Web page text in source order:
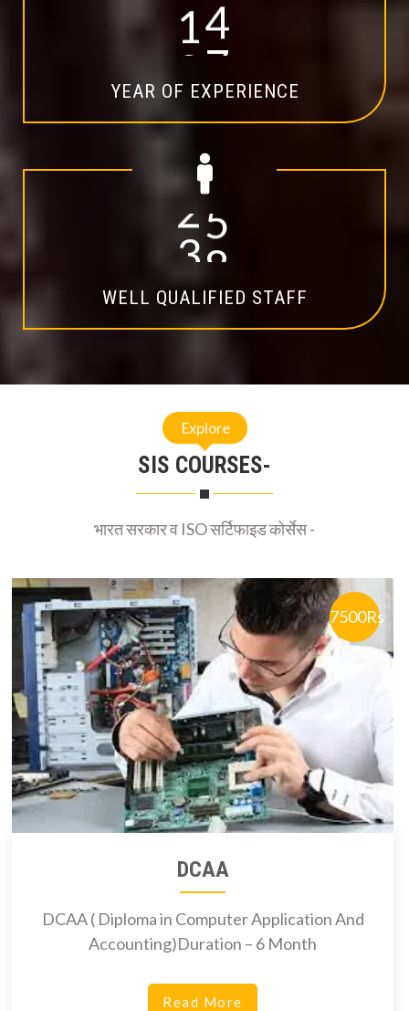
14
YEAR OF EXPERIENCE
20
WELL QUALIFIED STAFF
Explore
SIS COURSES-
भारत सरकार व ISO सर्टिफाइड कोर्सेस -
7500Rs
DCAA
DCAA ( Diploma in Computer Application And
Accounting)Duration – 6 Month
Read More